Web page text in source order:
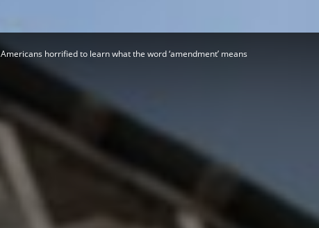
Americans horrified to learn what the word ‘amendment’ means